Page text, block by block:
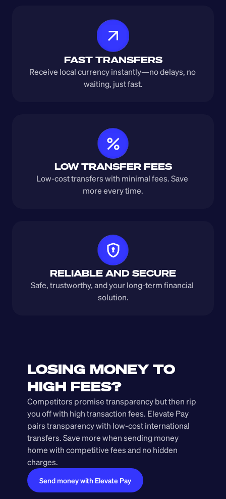
FAST TRANSFERS
Receive local currency instantly—no delays, no
waiting, just fast.
LOW TRANSFER FEES
Low-cost transfers with minimal fees. Save
more every time.
RELIABLE AND SECURE
Safe, trustworthy, and your long-term financial
solution.
LOSING MONEY TO
HIGH FEES?
Competitors promise transparency but then rip
you off with high transaction fees. Elevate Pay
pairs transparency with low-cost international
transfers. Save more when sending money
home with competitive fees and no hidden
charges.
Send money with Elevate Pay